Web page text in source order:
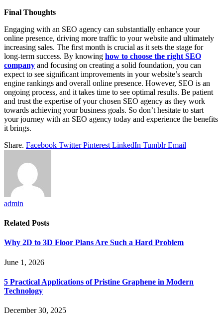
Final Thoughts
Engaging with an SEO agency can substantially enhance your
online presence, driving more traffic to your website and ultimately
increasing sales. The first month is crucial as it sets the stage for
long-term success. By knowing how to choose the right SEO
company and focusing on creating a solid foundation, you can
expect to see significant improvements in your website’s search
engine rankings and overall online presence. However, SEO is an
ongoing process, and it takes time to see optimal results. Be patient
and trust the expertise of your chosen SEO agency as they work
towards achieving your business goals. So don’t hesitate to start
your journey with an SEO agency today and experience the benefits
it brings.
Share. Facebook Twitter Pinterest LinkedIn Tumblr Email
admin
Related Posts
Why 2D to 3D Floor Plans Are Such a Hard Problem
June 1, 2026
5 Practical Applications of Pristine Graphene in Modern
Technology
December 30, 2025